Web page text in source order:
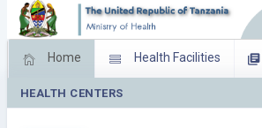
Home Health Facilities
Feed Back
HEALTH CENTERS